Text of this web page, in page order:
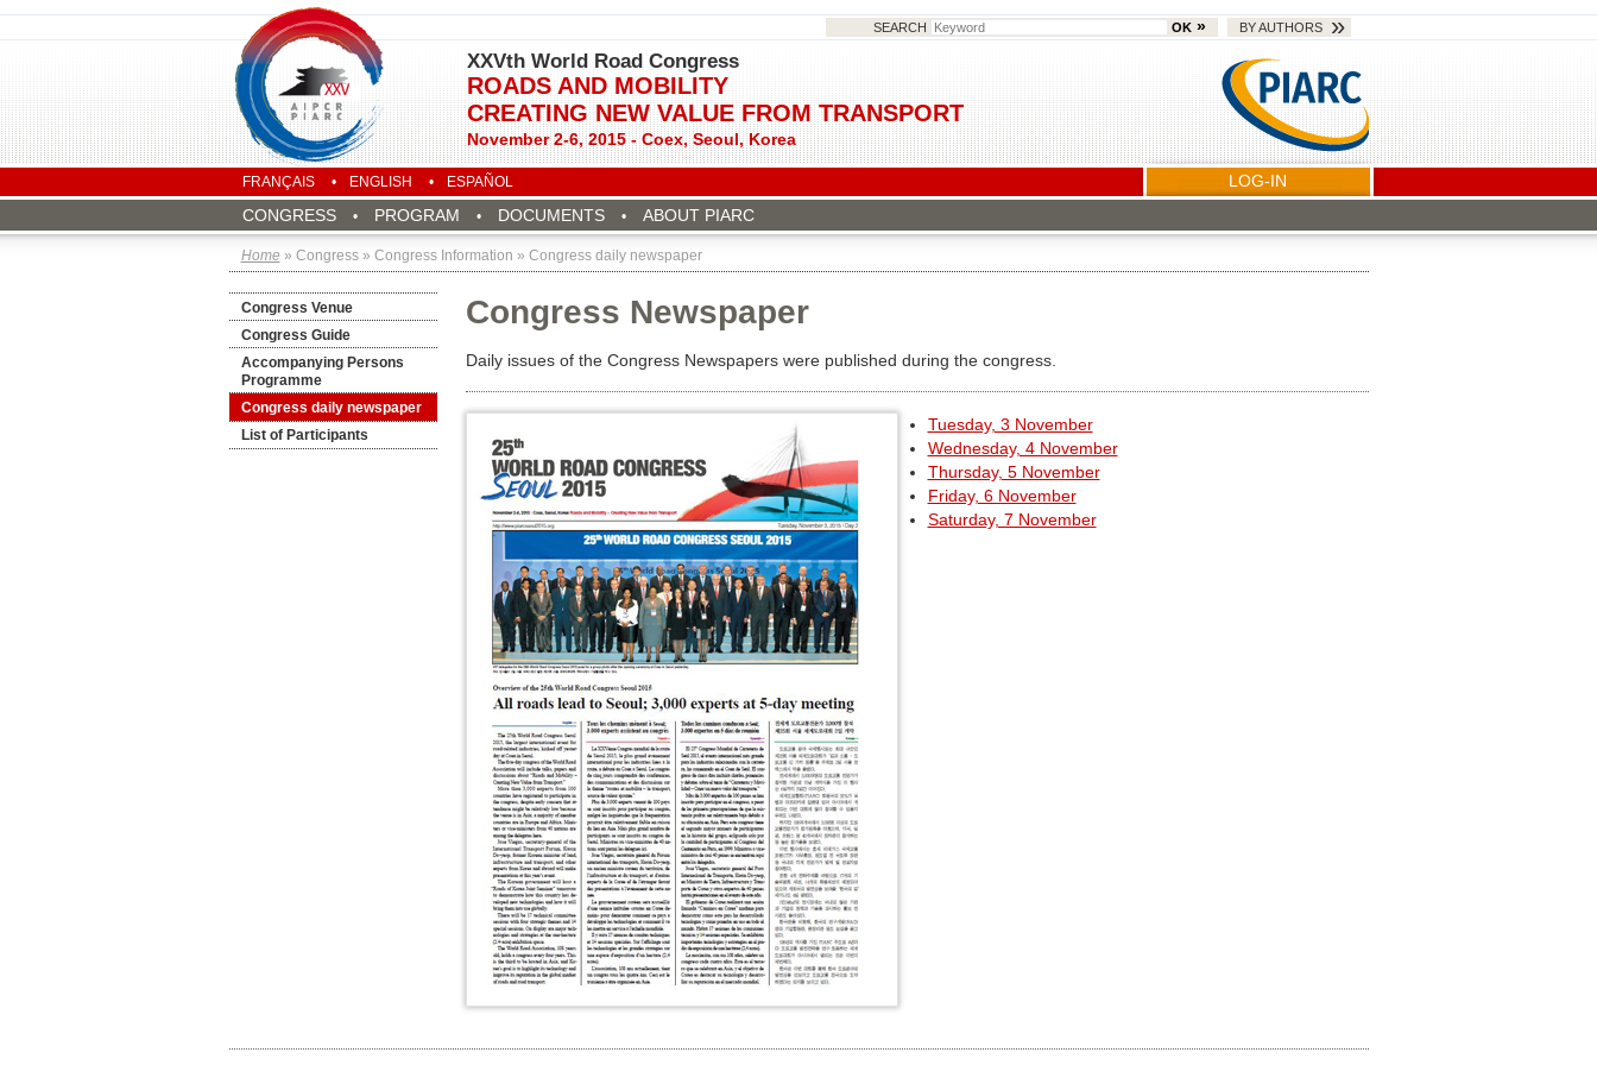
XXVth World Road Congress
ROADS AND MOBILITY
CREATING NEW VALUE FROM TRANSPORT
November 2-6, 2015 - Coex, Seoul, Korea
SEARCH OK BY AUTHORS
FRANÇAIS ENGLISH ESPAÑOL
LOG-IN
CONGRESS
PROGRAM DOCUMENTS ABOUT PIARC
Home » Congress » Congress Information » Congress daily newspaper
Congress Newspaper
Daily issues of the Congress Newspapers were published during the congress.
Tuesday, 3 November
Wednesday, 4 November
Thursday, 5 November
Friday, 6 November
Saturday, 7 November
Congress Venue
Congress Guide
Accompanying Persons
Programme
Congress daily newspaper
List of Participants